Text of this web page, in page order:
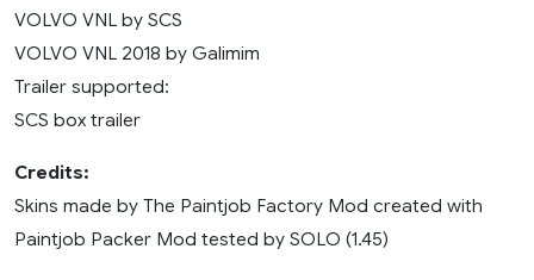
VOLVO VNL by SCS
VOLVO VNL 2018 by Galimim
Trailer supported:
SCS box trailer
Credits:
Skins made by The Paintjob Factory Mod created with
Paintjob Packer Mod tested by SOLO (1.45)